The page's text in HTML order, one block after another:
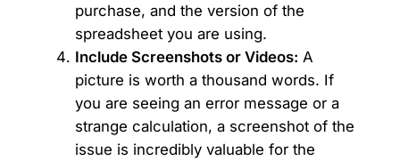
purchase, and the version of the
spreadsheet you are using.
Include Screenshots or Videos: A
picture is worth a thousand words. If
you are seeing an error message or a
strange calculation, a screenshot of the
issue is incredibly valuable for the